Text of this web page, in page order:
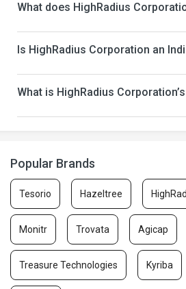
What does HighRadius
Is HighRadius Corporation an
What is HighRadius
Popular Brands
Tesorio Hazeltree
Monitr Trovata Agicap
Treasure Technologies Kyriba